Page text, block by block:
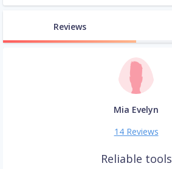
Reviews
Mia Evelyn
14 Reviews
Reliable tools